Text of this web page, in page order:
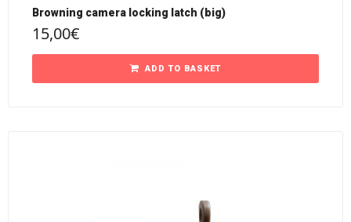
Browning camera locking latch (big)
15,00€
ADD TO BASKET